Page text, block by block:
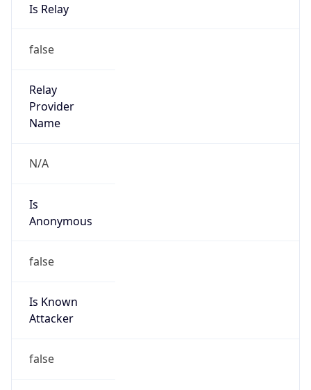
Is Relay
false
Relay
Provider
Name
N/A
Is
Anonymous
false
Is Known
Attacker
false